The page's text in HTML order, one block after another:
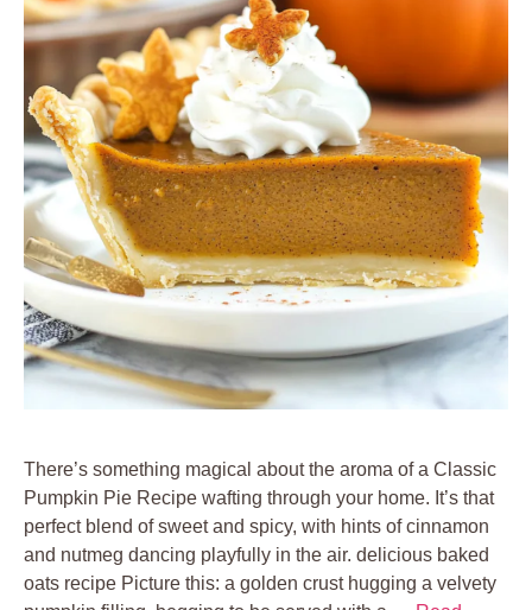
There’s something magical about the aroma of a Classic
Pumpkin Pie Recipe wafting through your home. It’s that
perfect blend of sweet and spicy, with hints of cinnamon
and nutmeg dancing playfully in the air. delicious baked
oats recipe Picture this: a golden crust hugging a velvety